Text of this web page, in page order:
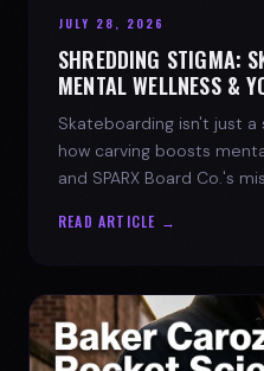
JULY 28, 2026
SHREDDING STIGMA:
MENTAL WELLNESS &
Skateboarding isn't just
how carving boosts
and SPARX Board Co.'s
READ ARTICLE →